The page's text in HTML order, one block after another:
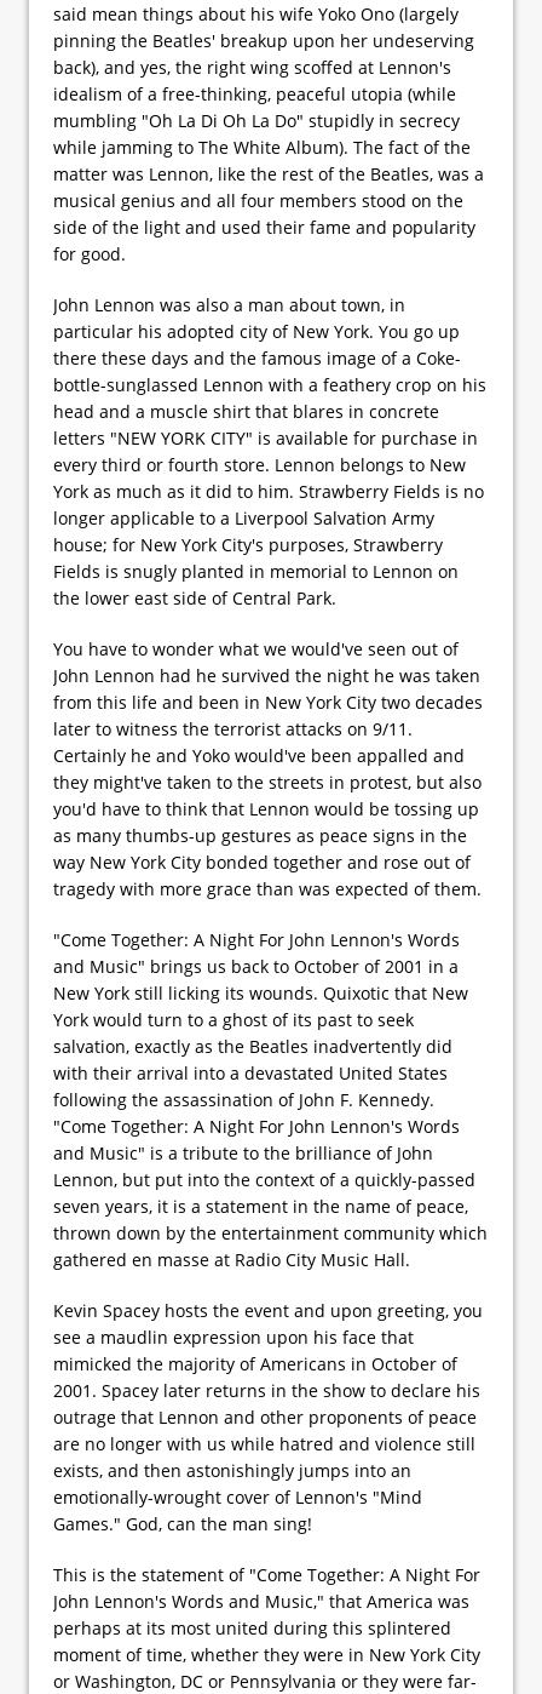
said mean things about his wife Yoko Ono (largely
pinning the Beatles' breakup upon her undeserving
back), and yes, the right wing scoffed at Lennon's
idealism of a free-thinking, peaceful utopia (while
mumbling "Oh La Di Oh La Do" stupidly in secrecy
while jamming to The White Album). The fact of the
matter was Lennon, like the rest of the Beatles, was a
musical genius and all four members stood on the
side of the light and used their fame and popularity
for good.
John Lennon was also a man about town, in
particular his adopted city of New York. You go up
there these days and the famous image of a Coke-
bottle-sunglassed Lennon with a feathery crop on his
head and a muscle shirt that blares in concrete
letters "NEW YORK CITY" is available for purchase in
every third or fourth store. Lennon belongs to New
York as much as it did to him. Strawberry Fields is no
longer applicable to a Liverpool Salvation Army
house; for New York City's purposes, Strawberry
Fields is snugly planted in memorial to Lennon on
the lower east side of Central Park.
You have to wonder what we would've seen out of
John Lennon had he survived the night he was taken
from this life and been in New York City two decades
later to witness the terrorist attacks on 9/11.
Certainly he and Yoko would've been appalled and
they might've taken to the streets in protest, but also
you'd have to think that Lennon would be tossing up
as many thumbs-up gestures as peace signs in the
way New York City bonded together and rose out of
tragedy with more grace than was expected of them.
"Come Together: A Night For John Lennon's Words
and Music" brings us back to October of 2001 in a
New York still licking its wounds. Quixotic that New
York would turn to a ghost of its past to seek
salvation, exactly as the Beatles inadvertently did
with their arrival into a devastated United States
following the assassination of John F. Kennedy.
"Come Together: A Night For John Lennon's Words
and Music" is a tribute to the brilliance of John
Lennon, but put into the context of a quickly-passed
seven years, it is a statement in the name of peace,
thrown down by the entertainment community which
gathered en masse at Radio City Music Hall.
Kevin Spacey hosts the event and upon greeting, you
see a maudlin expression upon his face that
mimicked the majority of Americans in October of
2001. Spacey later returns in the show to declare his
outrage that Lennon and other proponents of peace
are no longer with us while hatred and violence still
exists, and then astonishingly jumps into an
emotionally-wrought cover of Lennon's "Mind
Games." God, can the man sing!
This is the statement of "Come Together: A Night For
John Lennon's Words and Music," that America was
perhaps at its most united during this splintered
moment of time, whether they were in New York City
or Washington, DC or Pennsylvania or they were far-